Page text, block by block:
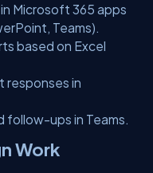
Microsoft 365 apps
Teams).
based on Excel
responses in
follow-ups in Teams.
Work